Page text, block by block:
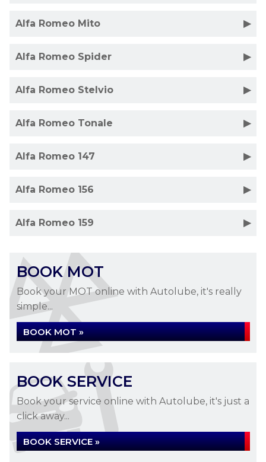
Alfa Romeo Mito
Alfa Romeo Spider
Alfa Romeo Stelvio
Alfa Romeo Tonale
Alfa Romeo 147
Alfa Romeo 156
Alfa Romeo 159
BOOK MOT
Book your MOT online with Autolube, it's really
simple...
BOOK MOT »
BOOK SERVICE
Book your service online with Autolube, it's just a
click away...
BOOK SERVICE »